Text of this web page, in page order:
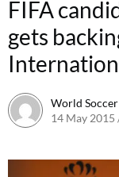
FIFA
gets
World Soccer
14 May 2015